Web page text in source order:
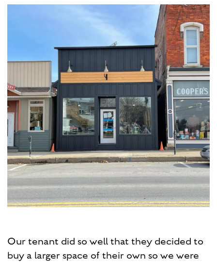
Our tenant did so well that they decided to
buy a larger space of their own so we were